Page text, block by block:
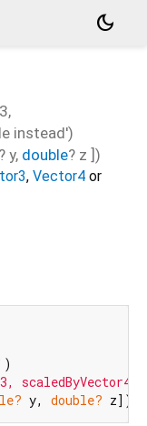
dark_mode
instead')
? y, double? z ])
, Vector4 or
y, double? z])